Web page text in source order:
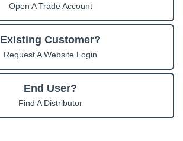
Open A Trade Account
Existing Customer?
Request A Website Login
End User?
Find A Distributor